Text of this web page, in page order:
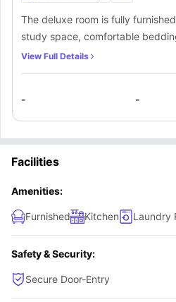
The deluxe room is fully
study space, comfortable
acquainted space. It comes
students get all the desired
their very own privacy to live
View Full Details
- -
Facilities
Amenities:
Furnished Kitchen Laundry
Safety & Security:
Secure Door-Entry